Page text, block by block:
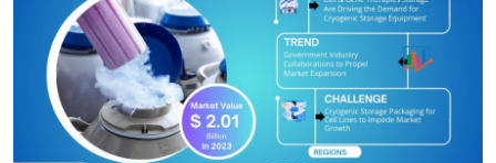
Advertise with US
Crypto
Business